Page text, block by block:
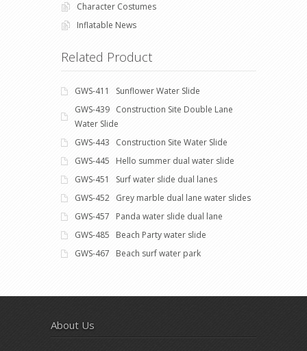
Character Costumes
Inflatable News
Related Product
GWS-411 Sunflower Water Slide
GWS-439 Construction Site Double Lane
Water Slide
GWS-443 Construction Site Water Slide
GWS-445 Hello summer dual water slide
GWS-451 Surf water slide dual lanes
GWS-452 Grey marble dual lane water slides
GWS-457 Panda water slide dual lane
GWS-485 Beach Party water slide
GWS-467 Beach surf water park
About Us